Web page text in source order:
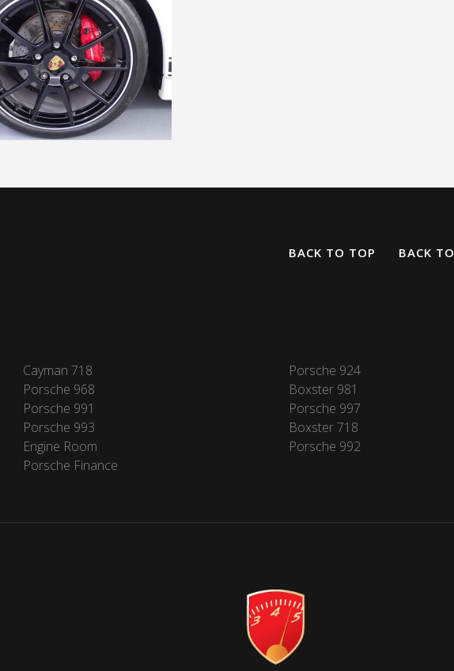
BACK TO TOP
BACK
Cayman 718 Porsche 924
Porsche 968 Boxster 981
Porsche 991 Porsche 997
Porsche 993 Boxster 718
Engine Room Porsche 992
Porsche Finance